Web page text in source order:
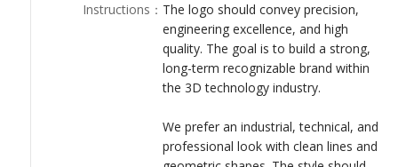
Instructions ： The logo should convey precision,
engineering excellence, and high
quality. The goal is to build a strong,
long-term recognizable brand within
the 3D technology industry.
We prefer an industrial, technical, and
professional look with clean lines and